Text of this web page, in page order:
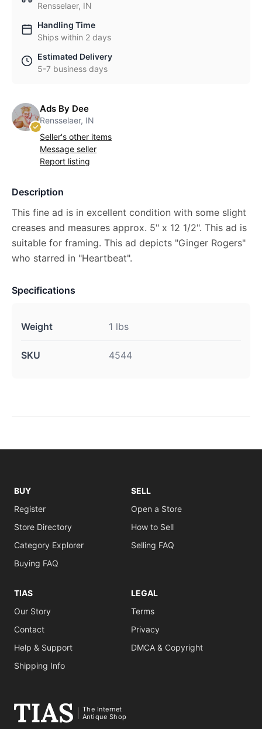
Rensselaer, IN
Handling Time
Ships within 2 days
Estimated Delivery
5-7 business days
Ads By Dee
Rensselaer, IN
Seller's other items
Message seller
Report listing
Description
This fine ad is in excellent condition with some slight
creases and measures approx. 5" x 12 1/2". This ad is
suitable for framing. This ad depicts "Ginger Rogers"
who starred in "Heartbeat".
Specifications
Weight 1 lbs
SKU 4544
BUY
Register
Store Directory
Category Explorer
Buying FAQ
SELL
Open a Store
How to Sell
Selling FAQ
TIAS
Our Story
Contact
Help & Support
Shipping Info
LEGAL
Terms
Privacy
DMCA & Copyright
The Internet
Antique Shop